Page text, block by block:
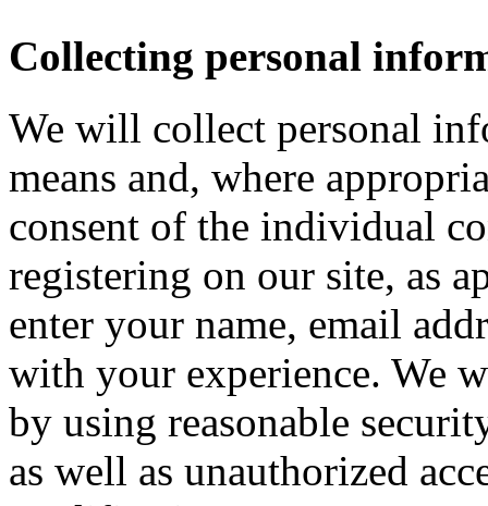
Collecting personal
We will collect personal
means and, where
consent of the individual
registering on our site, as
enter your name, email
with your experience. We
by using reasonable
as well as unauthorized